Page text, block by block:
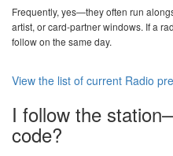
Frequently, yes—they often run
artist, or card-partner windows. If a
follow on the same day.
View the list of current Radio
I follow the
code?